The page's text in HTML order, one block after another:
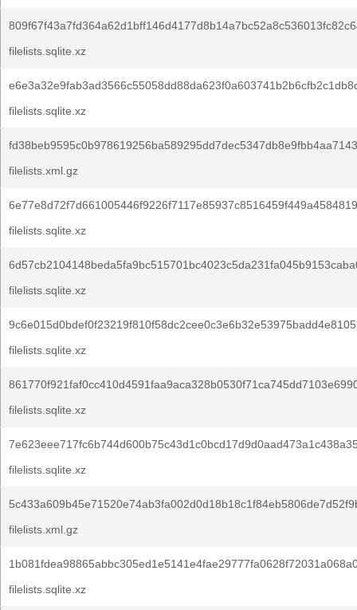
filelists.sqlite.xz
filelists.sqlite.xz
filelists.xml.gz
filelists.sqlite.xz
filelists.sqlite.xz
filelists.sqlite.xz
filelists.sqlite.xz
filelists.sqlite.xz
filelists.xml.gz
filelists.sqlite.xz